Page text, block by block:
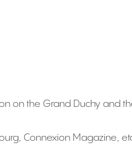
on the Grand Duchy and
Connexion Magazine,